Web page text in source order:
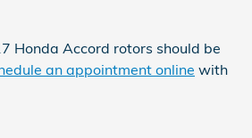
Honda Accord rotors should be
an appointment online with